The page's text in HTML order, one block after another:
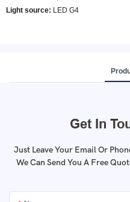
Light source: LED G4
Get In
Just Leave Your Email Or
We Can Send You A Free